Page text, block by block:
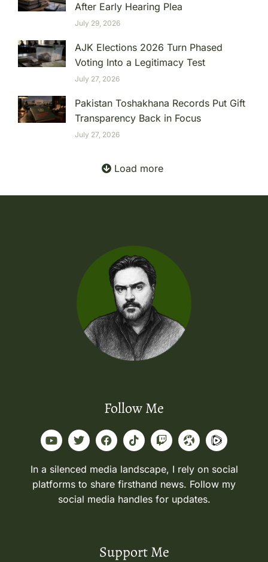
After Early Hearing Plea
July 29, 2026
AJK Elections 2026 Turn Phased
Voting Into a Legitimacy Test
July 27, 2026
Pakistan Toshakhana Records Put Gift
Transparency Back in Focus
July 27, 2026
Load more
Follow Me
In a silenced media landscape, I rely on social
platforms to share firsthand news. Follow my
social media handles for updates.
Support Me